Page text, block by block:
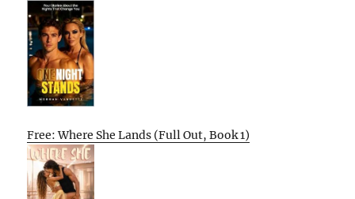
Free: Where She Lands (Full Out, Book 1)